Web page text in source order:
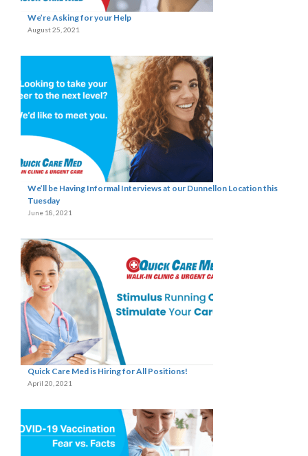
We’re Asking for your Help
August 25, 2021
We’ll be Having Informal Interviews at our Dunnellon Location this
Tuesday
June 18, 2021
Quick Care Med is Hiring for All Positions!
April 20, 2021